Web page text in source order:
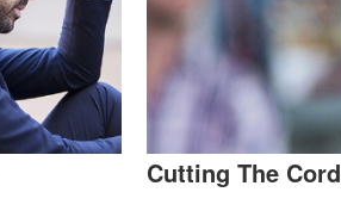
Cutting The Cord